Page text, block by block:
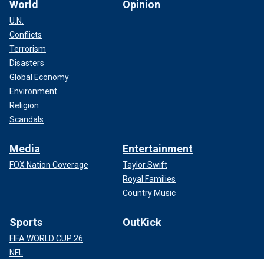
World
U.N.
Conflicts
Terrorism
Disasters
Global Economy
Environment
Religion
Scandals
Opinion
Media
FOX Nation Coverage
Entertainment
Taylor Swift
Royal Families
Country Music
Sports
FIFA WORLD CUP 26
NFL
OutKick